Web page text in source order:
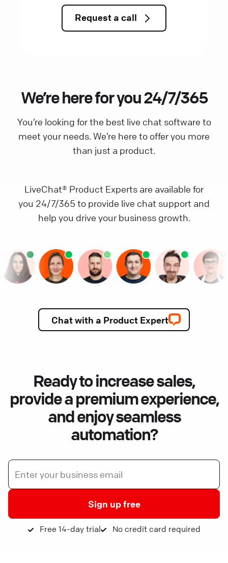
Request a call
We’re here for you 24/7/365
You’re looking for the best live chat software to
meet your needs. We’re here to offer you more
than just a product.
LiveChat® Product Experts are available for
you 24/7/365 to provide live chat support and
help you drive your business growth.
Chat with a Product Expert
Ready to increase sales,
provide a premium experience,
and enjoy seamless
automation?
Sign up free
Free 14-day trial No credit card required